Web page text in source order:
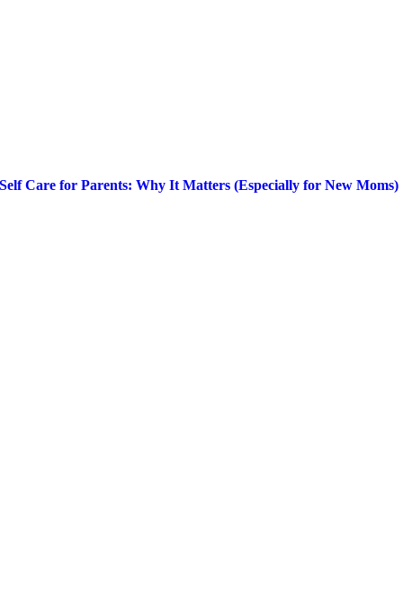
Self Care for Parents: Why It Matters (Especially for New Moms)